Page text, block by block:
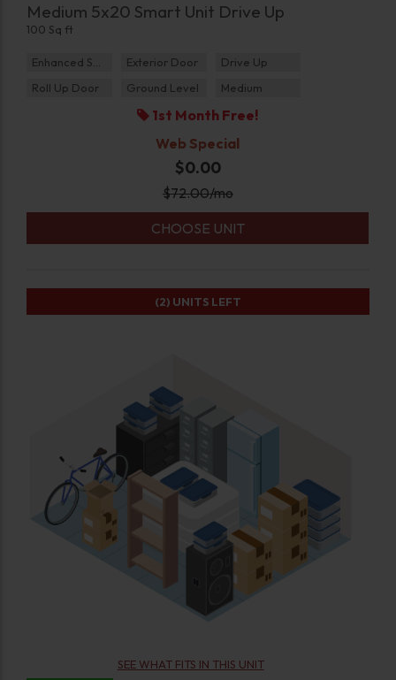
Medium 5x20 Smart Unit Drive Up
100 Sq ft
Enhanced Security Exterior Door
Drive Up
Roll Up Door
Ground Level Medium
1st Month Free!
Web Special
$0.00
$72.00/mo
CHOOSE UNIT
SEE WHAT FITS IN THIS UNIT
(2) UNITS LEFT